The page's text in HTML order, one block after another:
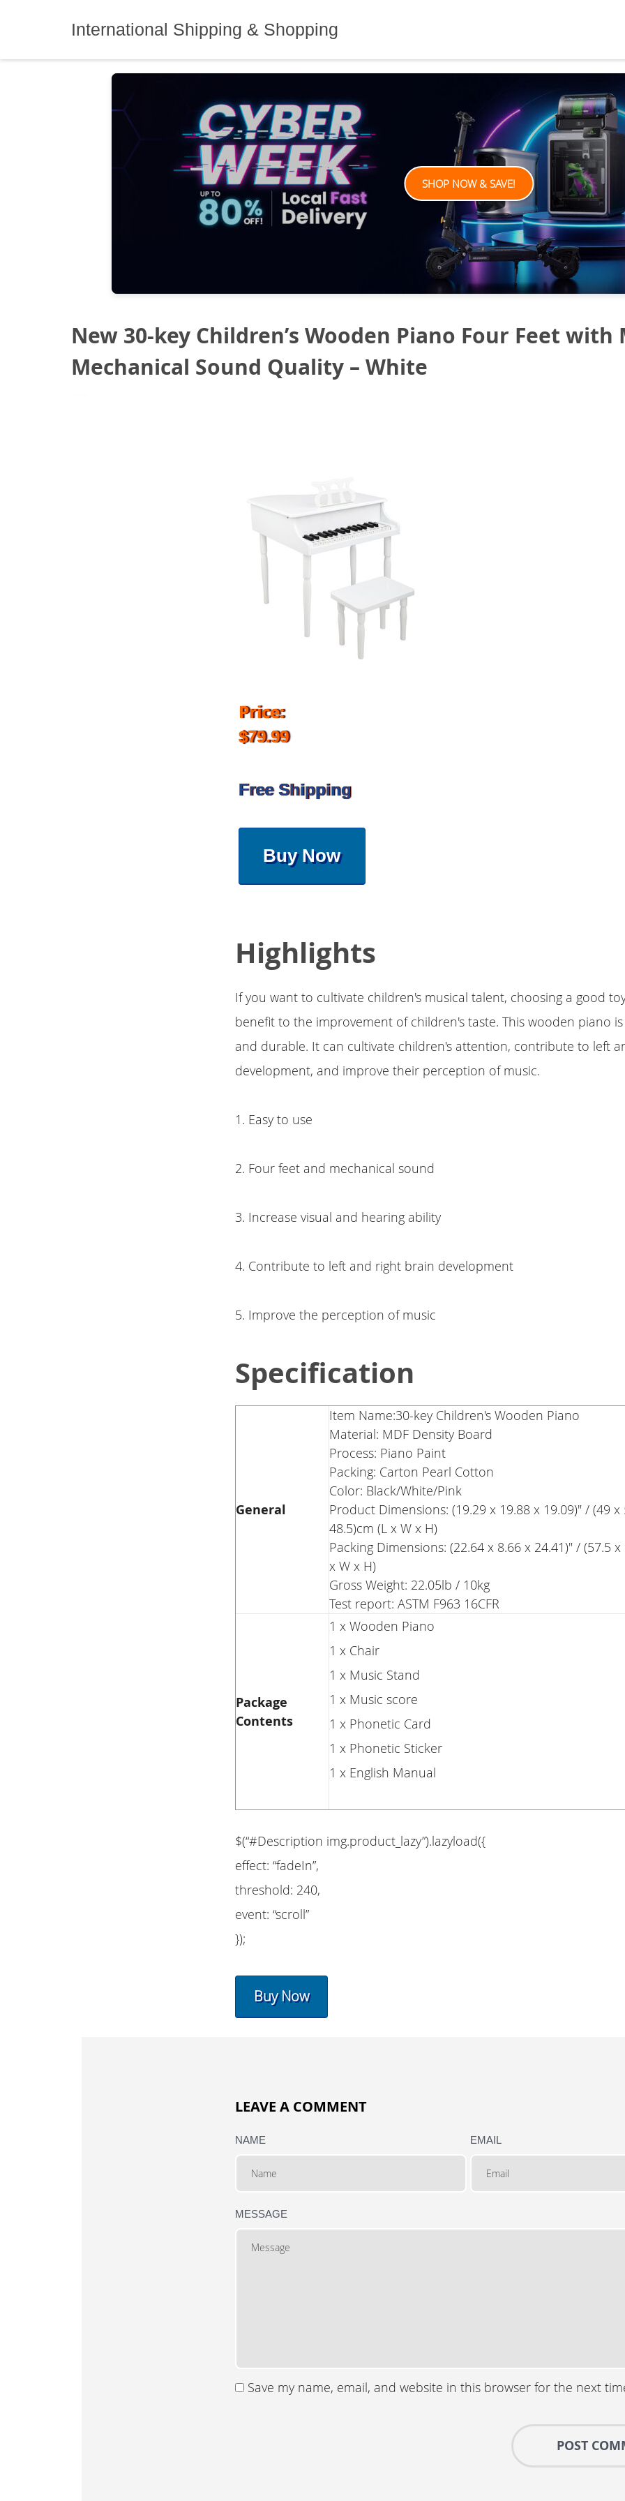
International Shipping & Shopping
SHOP NOW & SAVE!
New 30-key Children’s Wooden Piano Four Feet with
Mechanical Sound Quality – White
Price:
$79.99
Free Shipping
Buy Now
Highlights
If you want to cultivate children's musical talent, choosing a good
benefit to the improvement of children's taste. This wooden piano is
and durable. It can cultivate children's attention, contribute to left
development, and improve their perception of music.
1. Easy to use
2. Four feet and mechanical sound
3. Increase visual and hearing ability
4. Contribute to left and right brain development
5. Improve the perception of music
Specification
General
Item Name:30-key Children's Wooden Piano
Material: MDF Density Board
Process: Piano Paint
Packing: Carton Pearl Cotton
Color: Black/White/Pink
Product Dimensions: (19.29 x 19.88 x 19.09)" / (49 x
48.5)cm (L x W x H)
Packing Dimensions: (22.64 x 8.66 x 24.41)" / (57.5 x
x W x H)
Gross Weight: 22.05lb / 10kg
Test report: ASTM F963 16CFR
Package
Contents
1 x Wooden Piano
1 x Chair
1 x Music Stand
1 x Music score
1 x Phonetic Card
1 x Phonetic Sticker
1 x English Manual
$(“#Description img.product_lazy”).lazyload({
effect: “fadeIn”,
threshold: 240,
event: “scroll”
});
Buy Now
LEAVE A COMMENT
NAME EMAIL
MESSAGE
Save my name, email, and website in this browser for the next